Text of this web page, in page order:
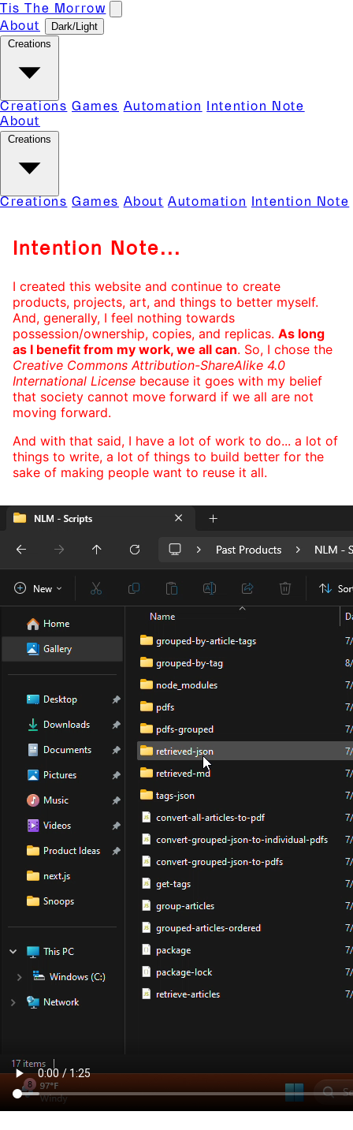
Tis The Morrow
About
Dark/Light
Creations
Creations Games Automation Intention Note
About
Creations
Creations Games About Automation Intention Note
Intention Note...
I created this website and continue to create
products, projects, art, and things to better myself.
And, generally, I feel nothing towards
possession/ownership, copies, and replicas. As long
as I benefit from my work, we all can. So, I chose the
Creative Commons Attribution-ShareAlike 4.0
International License because it goes with my belief
that society cannot move forward if we all are not
moving forward.
And with that said, I have a lot of work to do... a lot of
things to write, a lot of things to build better for the
sake of making people want to reuse it all.